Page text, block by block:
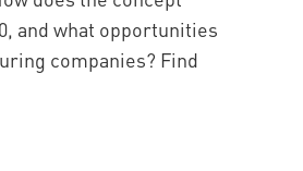
and what opportunities
companies? Find